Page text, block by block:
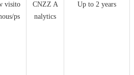
visito
ps
CNZZ A
nalytics
Up to 2 years